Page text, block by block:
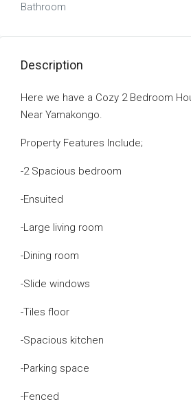
Bathroom
Description
Here we have a Cozy 2 Bedroom
Near Yamakongo.
Property Features Include;
-2 Spacious bedroom
-Ensuited
-Large living room
-Dining room
-Slide windows
-Tiles floor
-Spacious kitchen
-Parking space
-Fenced